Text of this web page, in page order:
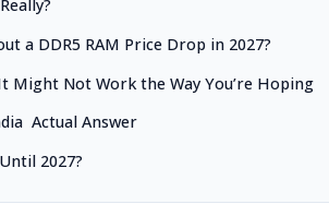
a DDR5 RAM Price Drop in 2027?
Might Not Work the Way You’re Hoping
Actual Answer
2027?